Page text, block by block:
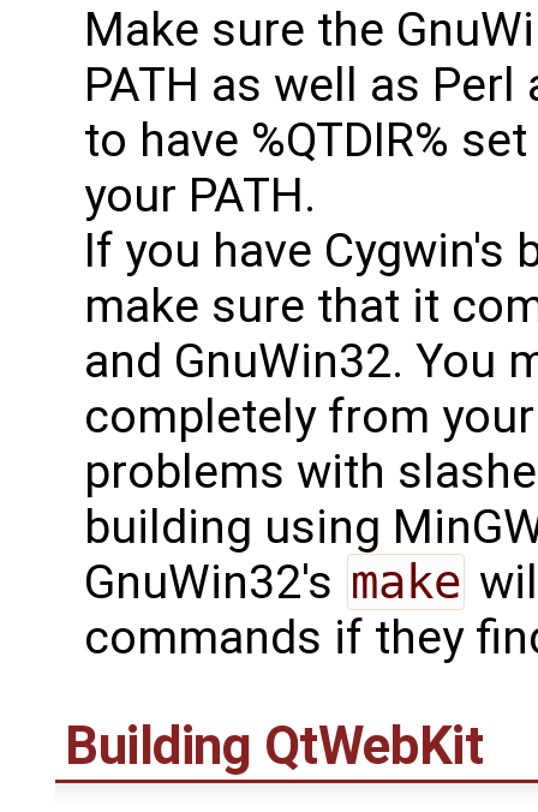
Make sure the
PATH as well as
to have %QTDIR%
your PATH.
If you have Cygwin's
make sure that it
and GnuWin32. You
completely from
problems with
building using
GnuWin32's make
commands if they
Building QtWebKit